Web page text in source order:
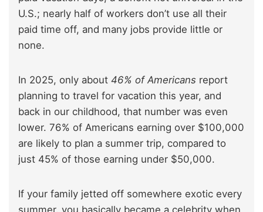
U.S.; nearly half of workers don’t use all their
paid time off, and many jobs provide little or
none.
In 2025, only about 46% of Americans report
planning to travel for vacation this year, and
back in our childhood, that number was even
lower. 76% of Americans earning over $100,000
are likely to plan a summer trip, compared to
just 45% of those earning under $50,000.
If your family jetted off somewhere exotic every